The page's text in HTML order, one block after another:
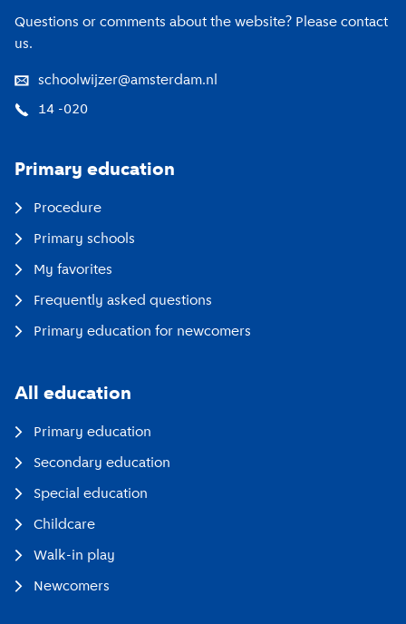
Questions or comments about the website? Please contact
us.
schoolwijzer@amsterdam.nl
14 -020
Primary education
Procedure
Primary schools
My favorites
Frequently asked questions
Primary education for newcomers
All education
Primary education
Secondary education
Special education
Childcare
Walk-in play
Newcomers